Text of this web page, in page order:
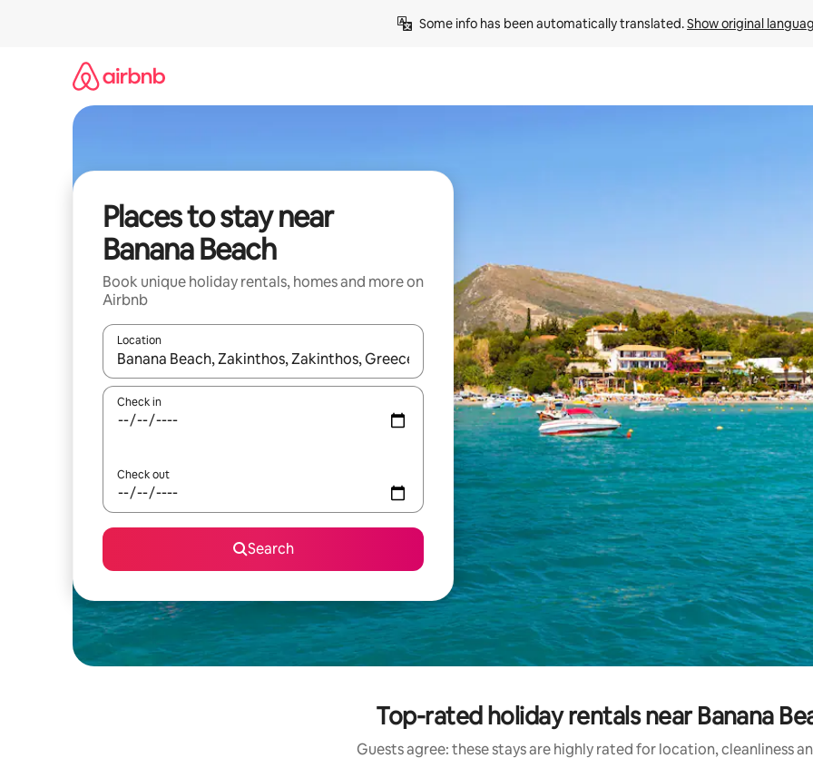
Some info has been automatically translated. Show original
Places to stay near
Banana Beach
Book unique holiday rentals, homes and more on
Airbnb
Location
When results are available, navigate with the up and down arrow keys or explore by touch or swipe gestures.
Check in
Check out
Search
Top-rated holiday rentals near Banana
Guests agree: these stays are highly rated for location, cleanliness